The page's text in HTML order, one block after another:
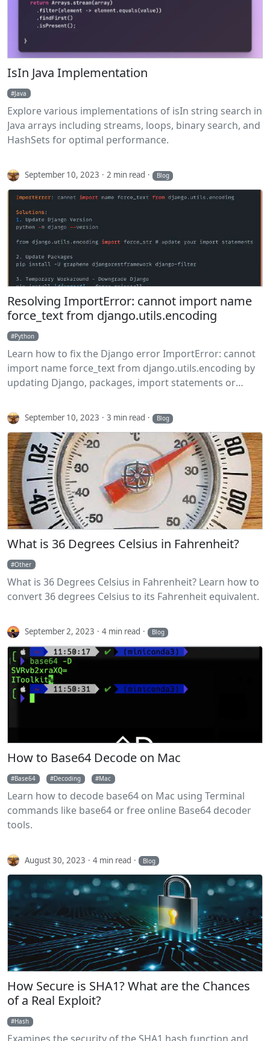
IsIn Java Implementation
Java
Explore various implementations of isIn string search in
Java arrays including streams, loops, binary search, and
HashSets for optimal performance.
September 10, 2023 2 min read Blog
Resolving ImportError: cannot import name
force_text from django.utils.encoding
Python
Learn how to fix the Django error ImportError: cannot
import name force_text from django.utils.encoding by
updating Django, packages, import statements or
September 10, 2023 3 min read Blog
What is 36 Degrees Celsius in Fahrenheit?
Other
What is 36 Degrees Celsius in Fahrenheit? Learn how to
convert 36 degrees Celsius to its Fahrenheit equivalent.
September 2, 2023 4 min read Blog
How to Base64 Decode on Mac
Base64 Decoding Mac
Learn how to decode base64 on Mac using Terminal
commands like base64 or free online Base64 decoder
tools.
August 30, 2023 4 min read Blog
How Secure is SHA1? What are the Chances
of a Real Exploit?
Hash